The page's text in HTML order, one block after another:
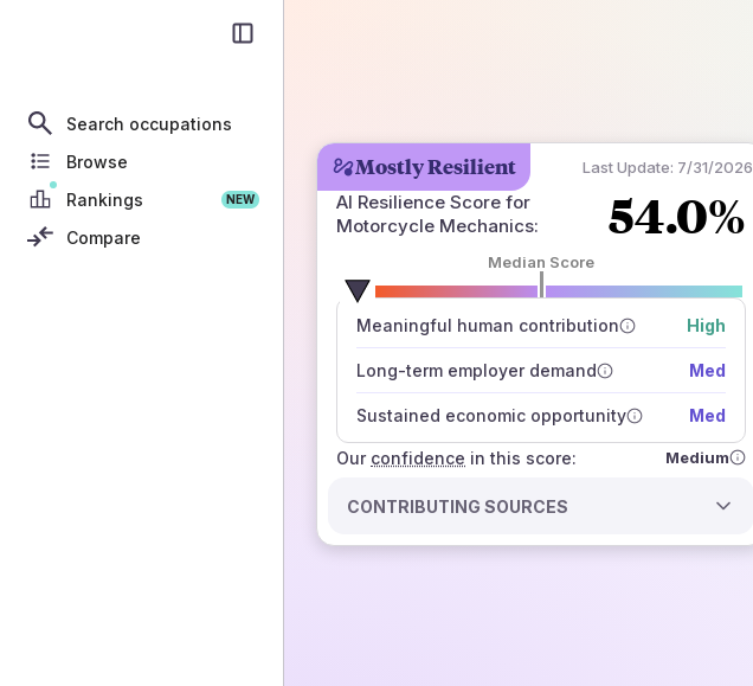
Search occupations
Browse
Rankings
NEW
Compare
Mostly Resilient Last Update: 7/31/2026
AI Resilience Score for
Motorcycle Mechanics: 54.0%
Median Score
Meaningful human contribution High
Long-term employer demand Med
Sustained economic opportunity Med
Our confidence
number of data sources
how closely
those sources agree on the outlook
in this score: Medium
CONTRIBUTING SOURCES